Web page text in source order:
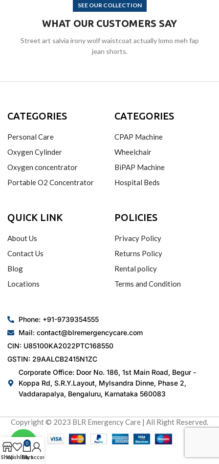
SEE OUR COLLECTION
WHAT OUR CUSTOMERS SAY
Street art salvia irony wolf waistcoat actually lomo meh fap
jean shorts.
CATEGORIES
Personal Care
Oxygen Cylinder
Oxygen concentrator
Portable O2 Concentrator
CATEGORIES
CPAP Machine
Wheelchair
BiPAP Machine
Hospital Beds
QUICK LINK
About Us
Contact Us
Blog
Locations
POLICIES
Privacy Policy
Returns Policy
Rental policy
Terms and Condition
Phone: +91-9739354555
Mail: contact@blremergencycare.com
CIN: U85100KA2022PTC168550
GSTIN: 29AALCB2415N1ZC
Corporate Office: Door No. 186, 1st Main Road, Begur -
Koppa Rd, S.R.Y.Layout, Mylsandra Dinne, Phase 2,
Vaddarapalya, Bengaluru, Karnataka 560083
Copyright © 2023 BLR Emergency Care | All Right Reserved.
ShopWishlist
0
Cart
My account